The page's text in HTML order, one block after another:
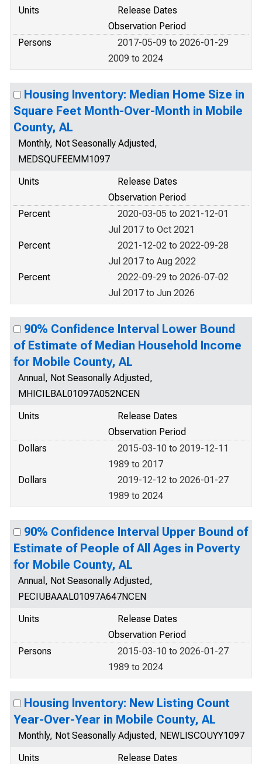
Units
Release Dates
Observation Period
Persons
2017-05-09 to 2026-01-29
2009 to 2024
Housing Inventory: Median Home Size in
Square Feet Month-Over-Month in Mobile
County, AL
Monthly, Not Seasonally Adjusted,
MEDSQUFEEMM1097
Units
Release Dates
Observation Period
Percent
2020-03-05 to 2021-12-01
Jul 2017 to Oct 2021
Percent
2021-12-02 to 2022-09-28
Jul 2017 to Aug 2022
Percent
2022-09-29 to 2026-07-02
Jul 2017 to Jun 2026
90% Confidence Interval Lower Bound
of Estimate of Median Household Income
for Mobile County, AL
Annual, Not Seasonally Adjusted,
MHICILBAL01097A052NCEN
Units
Release Dates
Observation Period
Dollars
2015-03-10 to 2019-12-11
1989 to 2017
Dollars
2019-12-12 to 2026-01-27
1989 to 2024
90% Confidence Interval Upper Bound of
Estimate of People of All Ages in Poverty
for Mobile County, AL
Annual, Not Seasonally Adjusted,
PECIUBAAAL01097A647NCEN
Units
Release Dates
Observation Period
Persons
2015-03-10 to 2026-01-27
1989 to 2024
Housing Inventory: New Listing Count
Year-Over-Year in Mobile County, AL
Monthly, Not Seasonally Adjusted, NEWLISCOUYY1097
Units
Release Dates